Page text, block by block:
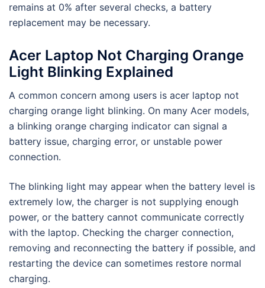
remains at 0% after several checks, a battery
replacement may be necessary.
Acer Laptop Not Charging Orange
Light Blinking Explained
A common concern among users is acer laptop not
charging orange light blinking. On many Acer models,
a blinking orange charging indicator can signal a
battery issue, charging error, or unstable power
connection.
The blinking light may appear when the battery level is
extremely low, the charger is not supplying enough
power, or the battery cannot communicate correctly
with the laptop. Checking the charger connection,
removing and reconnecting the battery if possible, and
restarting the device can sometimes restore normal
charging.